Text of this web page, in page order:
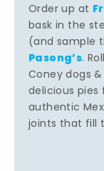
Order up at
bask in the
(and sample
Pasong’s.
Coney dogs
delicious pies
authentic
joints that fill